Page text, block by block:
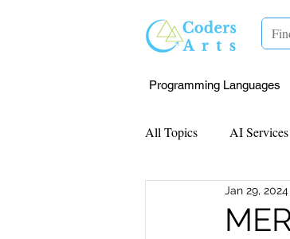
Programming Languages
All Topics AI Services
MentorshipJan 29, 2024